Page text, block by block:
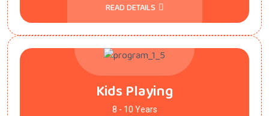
READ DETAILS
Kids Playing
8 - 10 Years